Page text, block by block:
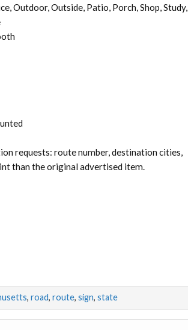
Outdoor, Outside, Patio, Porch, Shop, Study,
requests: route number, destination cities,
than the original advertised item.
, road, route, sign, state